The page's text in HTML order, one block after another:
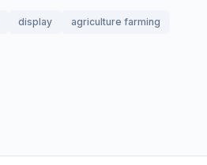
display
agriculture farming